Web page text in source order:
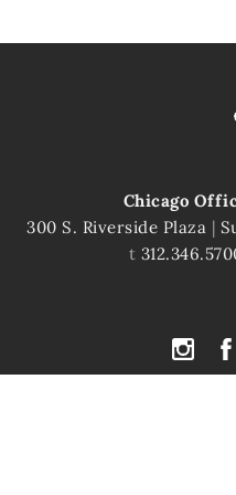
Chicago
300 S. Riverside Plaza |
t